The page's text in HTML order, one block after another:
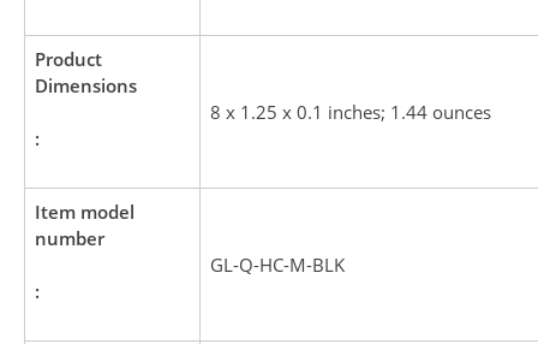
Product
Dimensions
:
8 x 1.25 x 0.1 inches; 1.44 ounces
Item model
number
:
GL-Q-HC-M-BLK